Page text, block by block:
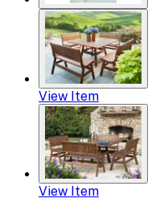
View Item
View Item